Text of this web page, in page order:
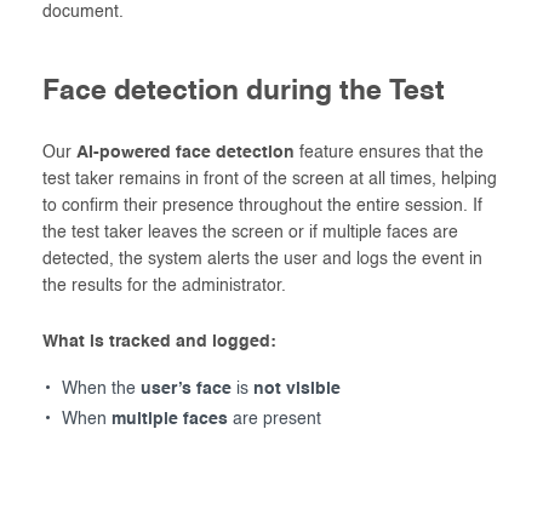
document.
Face detection during the Test
Our AI-powered face detection feature ensures that the
test taker remains in front of the screen at all times, helping
to confirm their presence throughout the entire session. If
the test taker leaves the screen or if multiple faces are
detected, the system alerts the user and logs the event in
the results for the administrator.
What is tracked and logged:
When the user’s face is not visible
When multiple faces are present